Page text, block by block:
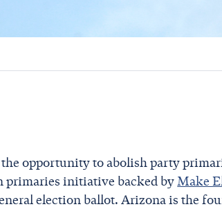
opportunity to abolish party
primaries initiative backed byMake
election ballot. Arizona is the